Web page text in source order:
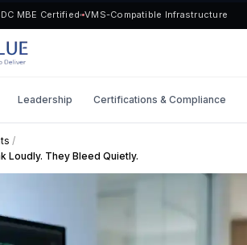
MBE Certified VMS-Compatible Infrastructure
a Project
Leadership Certifications & Compliance
/
Loudly. They Bleed Quietly.